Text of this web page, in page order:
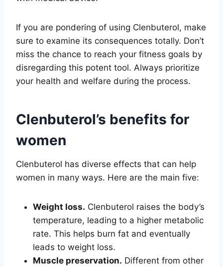
If you are pondering of using Clenbuterol, make
sure to examine its consequences totally. Don’t
miss the chance to reach your fitness goals by
disregarding this potent tool. Always prioritize
your health and welfare during the process.
Clenbuterol’s benefits for
women
Clenbuterol has diverse effects that can help
women in many ways. Here are the main five:
Weight loss. Clenbuterol raises the body’s
temperature, leading to a higher metabolic
rate. This helps burn fat and eventually
leads to weight loss.
Muscle preservation. Different from other